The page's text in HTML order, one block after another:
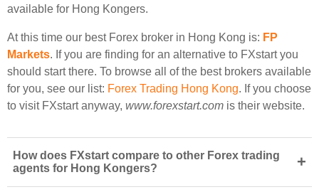
available for Hong Kongers.
At this time our best Forex broker in Hong Kong is: FP
Markets. If you are finding for an alternative to FXstart you
should start there. To browse all of the best brokers available
for you, see our list: Forex Trading Hong Kong. If you choose
to visit FXstart anyway, www.forexstart.com is their website.
How does FXstart compare to other Forex trading
agents for Hong Kongers?
+